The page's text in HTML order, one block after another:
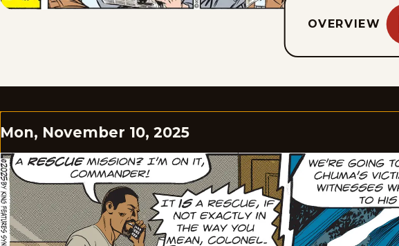
OVERVIEW
Mon, November 10, 2025